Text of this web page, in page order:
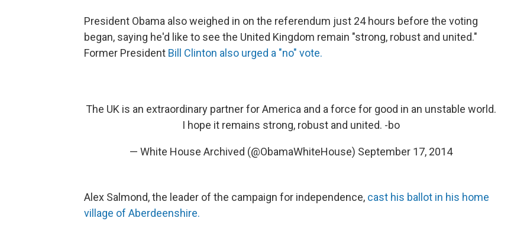
President Obama also weighed in on the referendum just 24 hours before the voting
began, saying he'd like to see the United Kingdom remain "strong, robust and united."
Former President Bill Clinton also urged a "no" vote.
The UK is an extraordinary partner for America and a force for good in an unstable world.
I hope it remains strong, robust and united. -bo
— White House Archived (@ObamaWhiteHouse) September 17, 2014
Alex Salmond, the leader of the campaign for independence, cast his ballot in his home
village of Aberdeenshire.